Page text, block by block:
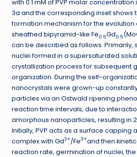
with 0.1 mM of PVP molar concentration
3a and the corresponding inset shows
formation mechanism for the
sheathed bipyramid-like Fe0.5Gd0.5
can be described as follows. Primarily,
nuclei formed in a supersaturated
crystallization process for subsequent
organization. During the self-
nanocrystals were grown-up
particles via an Ostwald ripening
reaction time intervals, due to
amorphous nanoparticles, resulting in
Initially, PVP acts as a surface capping
complex with Gd3+/Fe3+and then
reaction rate, germination of nuclei,